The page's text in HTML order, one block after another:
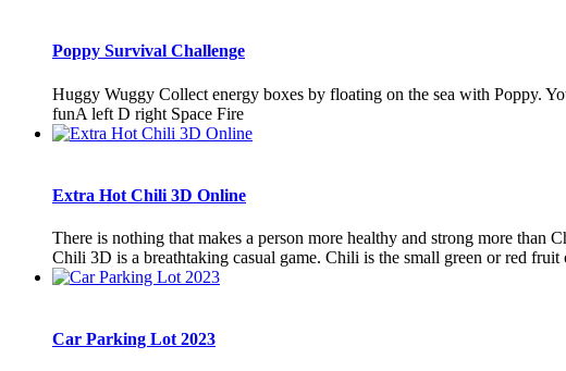
Poppy Survival Challenge
Huggy Wuggy Collect energy boxes by floating on the sea with Poppy.
funA left D right Space Fire
Extra Hot Chili 3D Online
There is nothing that makes a person more healthy and strong more than
Chili 3D is a breathtaking casual game. Chili is the small green or red fruit
Car Parking Lot 2023